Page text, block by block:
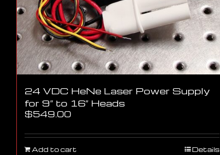
24 VDC HeNe Laser Power Supply
for 9″ to 16″ Heads
$549.00
Add to cart Details